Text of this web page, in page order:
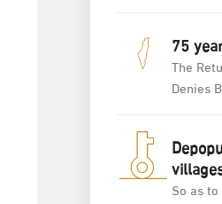
75
The
Denies
So as